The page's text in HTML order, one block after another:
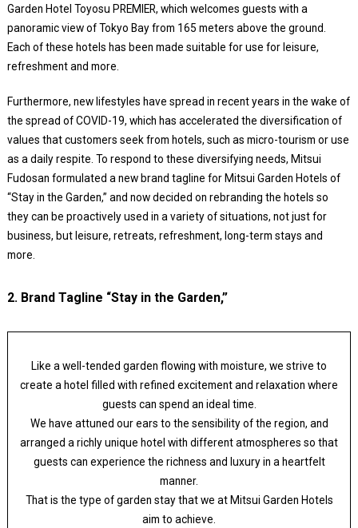
Garden Hotel Toyosu PREMIER, which welcomes guests with a
panoramic view of Tokyo Bay from 165 meters above the ground.
Each of these hotels has been made suitable for use for leisure,
refreshment and more.
Furthermore, new lifestyles have spread in recent years in the wake of
the spread of COVID-19, which has accelerated the diversification of
values that customers seek from hotels, such as micro-tourism or use
as a daily respite. To respond to these diversifying needs, Mitsui
Fudosan formulated a new brand tagline for Mitsui Garden Hotels of
“Stay in the Garden,” and now decided on rebranding the hotels so
they can be proactively used in a variety of situations, not just for
business, but leisure, retreats, refreshment, long-term stays and
more.
2. Brand Tagline “Stay in the Garden,”
Like a well-tended garden flowing with moisture, we strive to
create a hotel filled with refined excitement and relaxation where
guests can spend an ideal time.
We have attuned our ears to the sensibility of the region, and
arranged a richly unique hotel with different atmospheres so that
guests can experience the richness and luxury in a heartfelt
manner.
That is the type of garden stay that we at Mitsui Garden Hotels
aim to achieve.